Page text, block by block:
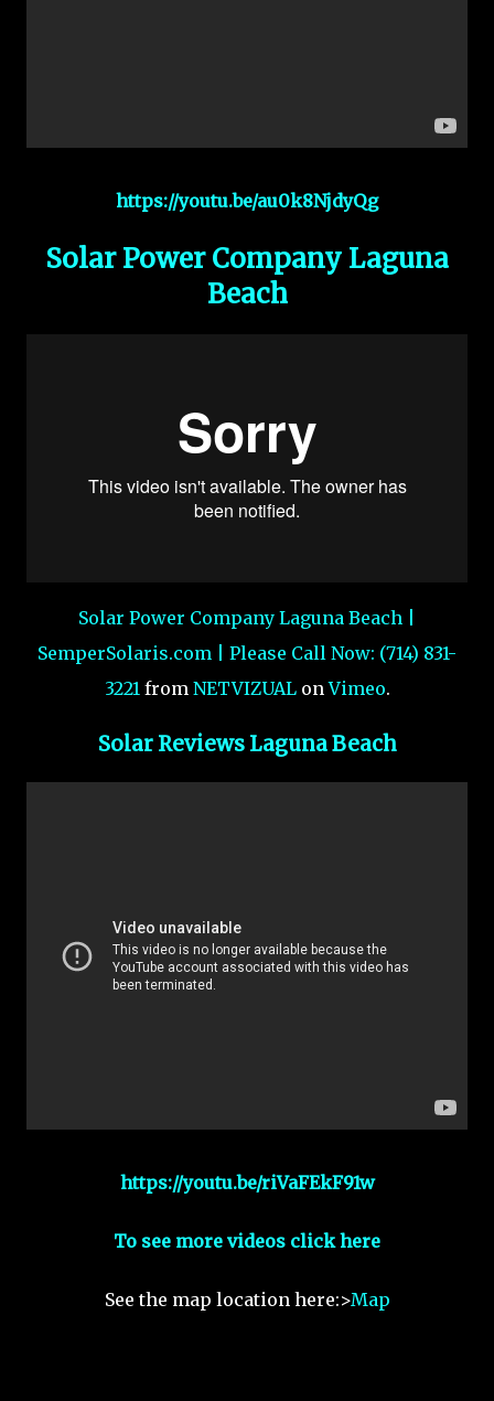
https://youtu.be/au0k8NjdyQg
Solar Power Company Laguna
Beach
Solar Power Company Laguna Beach |
SemperSolaris.com | Please Call Now: (714) 831-
3221 from NETVIZUALonVimeo.
Solar Reviews Laguna Beach
https://youtu.be/riVaFEkF91w
To see more videos click here
See the map location here:>Map